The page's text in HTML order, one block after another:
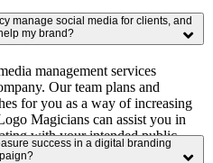
manage social media for clients, and
my brand?
management services
Our team plans and
for you as a way of increasing
Magicians can assist you in
with your intended public
success in a digital branding